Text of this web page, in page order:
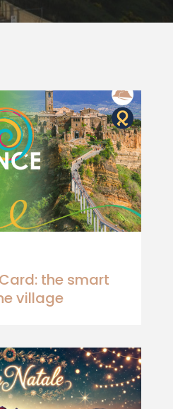
the smart
village